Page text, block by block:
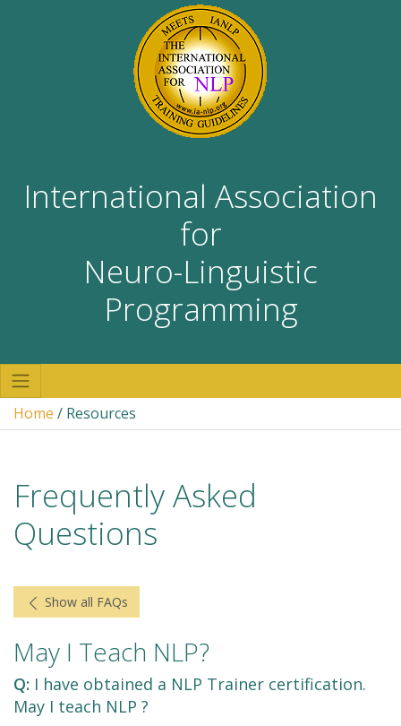
International Association
for
Neuro-Linguistic
Programming
Home / Resources
Frequently Asked
Questions
Show all FAQs
May I Teach NLP?
Q: I have obtained a NLP Trainer certification.
May I teach NLP ?